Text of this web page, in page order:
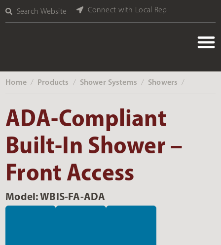
Search Website Connect with Local Rep
Home ‎ / Products ‎ / Shower Systems ‎ / Showers ‎ /
ADA-Compliant
Built-In Shower –
Front Access
Model: WBIS-FA-ADA